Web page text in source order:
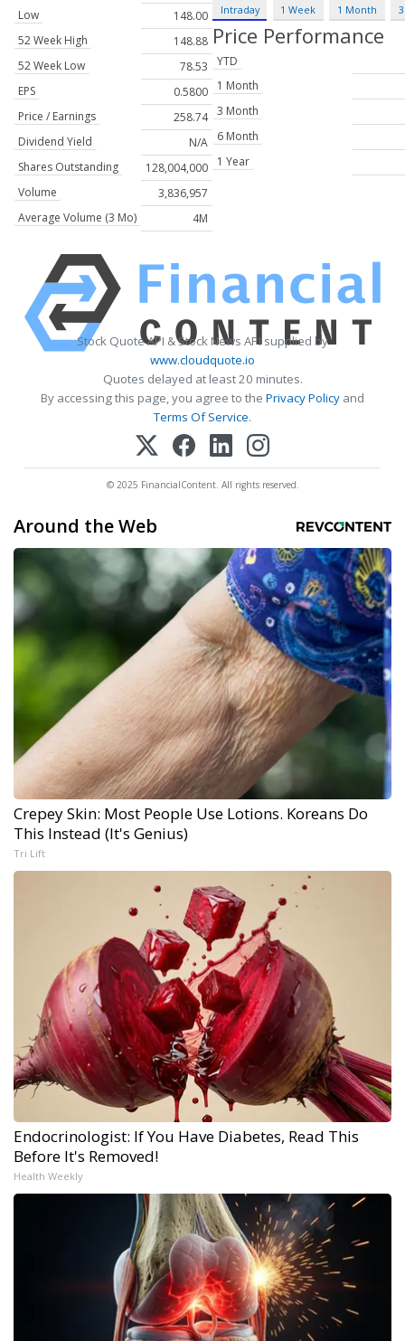
Low
148.00
52 Week High
148.88
52 Week Low
78.53
EPS
0.5800
Price / Earnings
258.74
Dividend Yield
N/A
Shares Outstanding
128,004,000
Volume
3,836,957
Average Volume (3 Mo)
4M
Intraday 1 Week 1 Month
Price Performance
YTD
1 Month
3 Month
6 Month
1 Year
Stock Quote API & Stock News API supplied by
www.cloudquote.io
Quotes delayed at least 20 minutes.
By accessing this page, you agree to the Privacy Policy and
Terms Of Service.
© 2025 FinancialContent. All rights reserved.
Around the Web
Crepey Skin: Most People Use Lotions. Koreans Do
This Instead (It's Genius)
Tri Lift
Endocrinologist: If You Have Diabetes, Read This
Before It's Removed!
Health Weekly